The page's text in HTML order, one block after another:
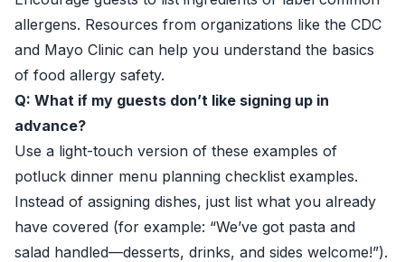
allergens. Resources from organizations like the CDC
and Mayo Clinic can help you understand the basics
of food allergy safety.
Q: What if my guests don’t like signing up in
advance?
Use a light-touch version of these examples of
potluck dinner menu planning checklist examples.
Instead of assigning dishes, just list what you already
have covered (for example: “We’ve got pasta and
salad handled—desserts, drinks, and sides welcome!”).